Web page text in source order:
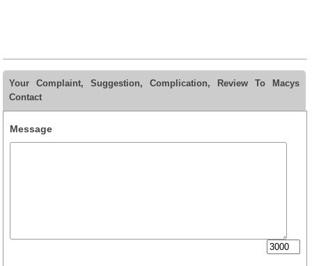
Your Complaint, Suggestion, Complication, Review To Macys
Contact
Message